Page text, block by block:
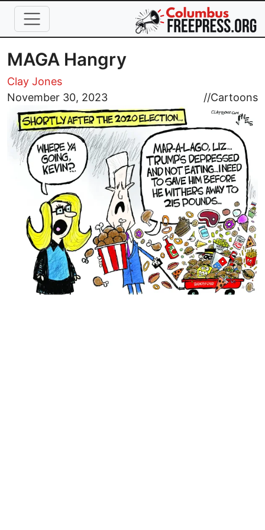
Skip to main content
MAGA Hangry
Clay Jones
November 30, 2023
//Cartoons
Image